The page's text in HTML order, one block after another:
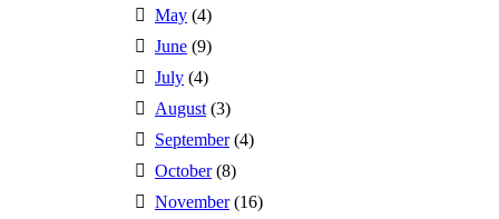
May (4)
June (9)
July (4)
August (3)
September(4)
October(8)
November(16)